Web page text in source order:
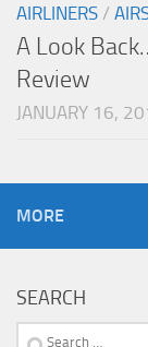
AIRLINERS /
A Look
Review
JANUARY 16,
MORE
SEARCH
Search